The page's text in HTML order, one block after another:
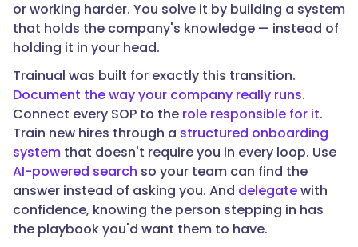
or working harder. You solve it by building a system
that holds the company's knowledge — instead of
holding it in your head.
Trainual was built for exactly this transition.
Document the way your company really runs.
Connect every SOP to the role responsible for it.
Train new hires through a structured onboarding
system that doesn't require you in every loop. Use
AI-powered search so your team can find the
answer instead of asking you. And delegatewith
confidence, knowing the person stepping in has
the playbook you'd want them to have.